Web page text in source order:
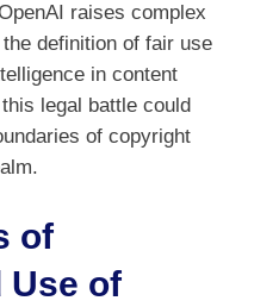
raises complex
definition of fair use
in content
legal battle could
of copyright
of
Use of